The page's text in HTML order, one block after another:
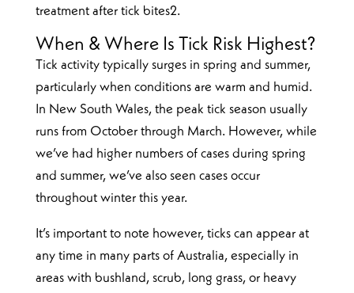
treatment after tick bites2.
When & Where Is Tick Risk Highest?
Tick activity typically surges in spring and summer,
particularly when conditions are warm and humid.
In New South Wales, the peak tick season usually
runs from October through March. However, while
we’ve had higher numbers of cases during spring
and summer, we’ve also seen cases occur
throughout winter this year.
It’s important to note however, ticks can appear at
any time in many parts of Australia, especially in
areas with bushland, scrub, long grass, or heavy